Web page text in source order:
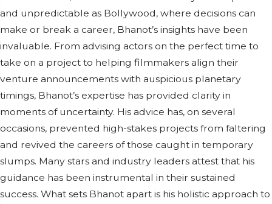
and unpredictable as Bollywood, where decisions can
make or break a career, Bhanot’s insights have been
invaluable. From advising actors on the perfect time to
take on a project to helping filmmakers align their
venture announcements with auspicious planetary
timings, Bhanot’s expertise has provided clarity in
moments of uncertainty. His advice has, on several
occasions, prevented high-stakes projects from faltering
and revived the careers of those caught in temporary
slumps. Many stars and industry leaders attest that his
guidance has been instrumental in their sustained
success. What sets Bhanot apart is his holistic approach to